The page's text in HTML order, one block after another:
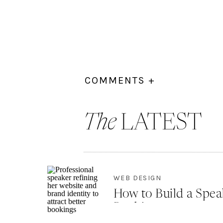
COMMENTS +
The LATEST
WEB DESIGN
How to Build a